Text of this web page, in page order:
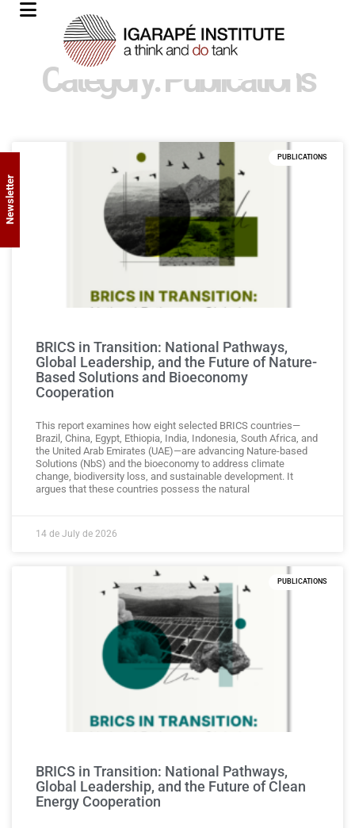
Category: Publications
PUBLICATIONS
BRICS in Transition: National Pathways,
Global Leadership, and the Future of Nature-
Based Solutions and Bioeconomy
Cooperation
This report examines how eight selected BRICS countries—
Brazil, China, Egypt, Ethiopia, India, Indonesia, South Africa, and
the United Arab Emirates (UAE)—are advancing Nature-based
Solutions (NbS) and the bioeconomy to address climate
change, biodiversity loss, and sustainable development. It
argues that these countries possess the natural
14 de July de 2026
PUBLICATIONS
BRICS in Transition: National Pathways,
Global Leadership, and the Future of Clean
Energy Cooperation
Newsletter